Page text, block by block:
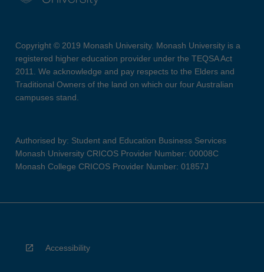
Copyright © 2019 Monash University. Monash University is a
registered higher education provider under the TEQSA Act
2011. We acknowledge and pay respects to the Elders and
Traditional Owners of the land on which our four Australian
campuses stand.
Authorised by: Student and Education Business Services
Monash University CRICOS Provider Number: 00008C
Monash College CRICOS Provider Number: 01857J
Accessibility